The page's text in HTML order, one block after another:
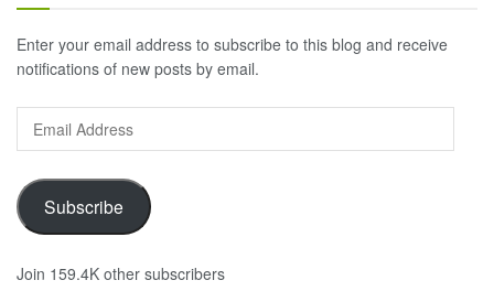
Enter your email address to subscribe to this blog and receive
notifications of new posts by email.
Email
Address
Subscribe
Join 159.4K other subscribers